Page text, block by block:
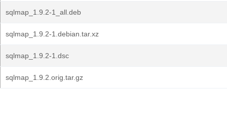
sqlmap_1.9.2-1_all.deb
sqlmap_1.9.2-1.debian.tar.xz
sqlmap_1.9.2-1.dsc
sqlmap_1.9.2.orig.tar.gz